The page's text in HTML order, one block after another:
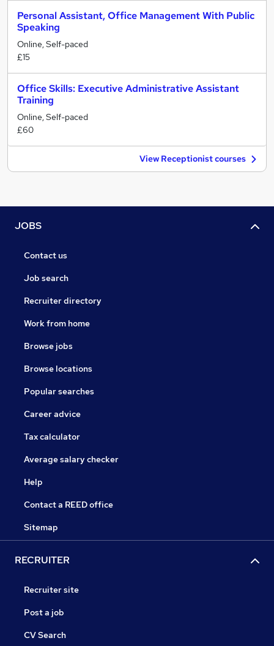
Personal Assistant, Office Management With Public
Speaking
Online, Self-paced
£15
Office Skills: Executive Administrative Assistant
Training
Online, Self-paced
£60
View Receptionist courses
JOBS
Contact us
Job search
Recruiter directory
Work from home
Browse jobs
Browse locations
Popular searches
Career advice
Tax calculator
Average salary checker
Help
Contact a REED office
Sitemap
RECRUITER
Recruiter site
Post a job
CV Search